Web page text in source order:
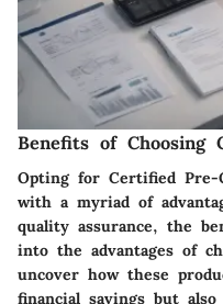
Benefits of Choosing
Opting for Certified Pre-
with a myriad of
quality assurance, the
into the advantages of
uncover how these
financial savings but